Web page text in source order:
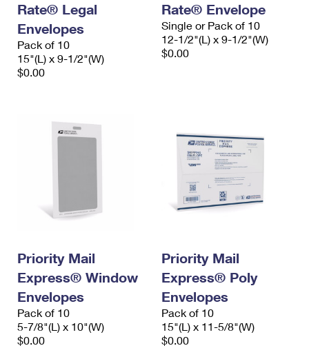
Rate® Legal
Envelopes
Pack of 10
15"(L) x 9-1/2"(W)
$0.00
Rate® Envelope
Single or Pack of 10
12-1/2"(L) x 9-1/2"(W)
$0.00
Priority Mail
Express® Window
Envelopes
Pack of 10
5-7/8"(L) x 10"(W)
$0.00
Priority Mail
Express® Poly
Envelopes
Pack of 10
15"(L) x 11-5/8"(W)
$0.00